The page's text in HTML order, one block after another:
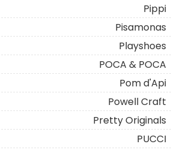
Pippi
Pisamonas
Playshoes
POCA & POCA
Pom d'Api
Powell Craft
Pretty Originals
PUCCI